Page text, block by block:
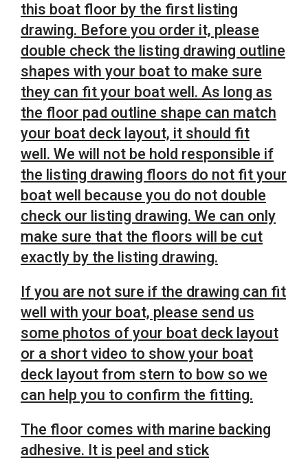
this boat floor by the first listing
drawing. Before you order it, please
double check the listing drawing outline
shapes with your boat to make sure
they can fit your boat well. As long as
the floor pad outline shape can match
your boat deck layout, it should fit
well. We will not be hold responsible if
the listing drawing floors do not fit your
boat well because you do not double
check our listing drawing. We can only
make sure that the floors will be cut
exactly by the listing drawing.
If you are not sure if the drawing can fit
well with your boat, please send us
some photos of your boat deck layout
or a short video to show your boat
deck layout from stern to bow so we
can help you to confirm the fitting.
The floor comes with marine backing
adhesive. It is peel and stick